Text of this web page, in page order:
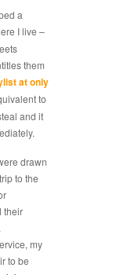
a
I live –
them
at only
to
and it
drawn
to the
their
my
to be